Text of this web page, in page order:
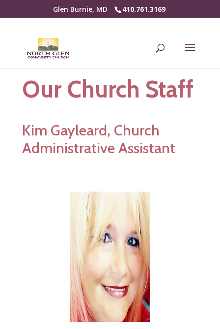
Glen Burnie, MD 410.761.3169
Our Church Staff
Kim Gayleard, Church
Administrative Assistant